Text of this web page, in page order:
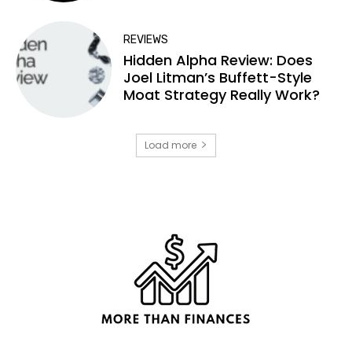
REVIEWS
Hidden Alpha Review: Does
Joel Litman’s Buffett-Style
Moat Strategy Really Work?
Load more